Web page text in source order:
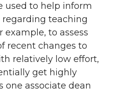
used to help inform
teaching
example, to assess
recent changes to
relatively low effort,
get highly
one associate dean